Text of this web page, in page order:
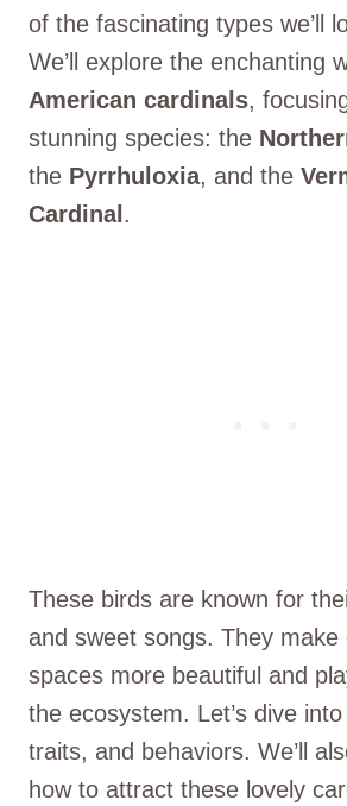
of the fascinating types we’ll
We’ll explore the enchanting
American cardinals,
stunning species: the
the Pyrrhuloxia, and the
Cardinal.
These birds are known for
and sweet songs. They make
spaces more beautiful and
the ecosystem. Let’s dive
traits, and behaviors. We’ll
how to attract these lovely